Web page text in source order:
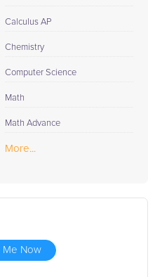
Calculus AP
Chemistry
Computer Science
Math
Math Advance
More...
Me Now